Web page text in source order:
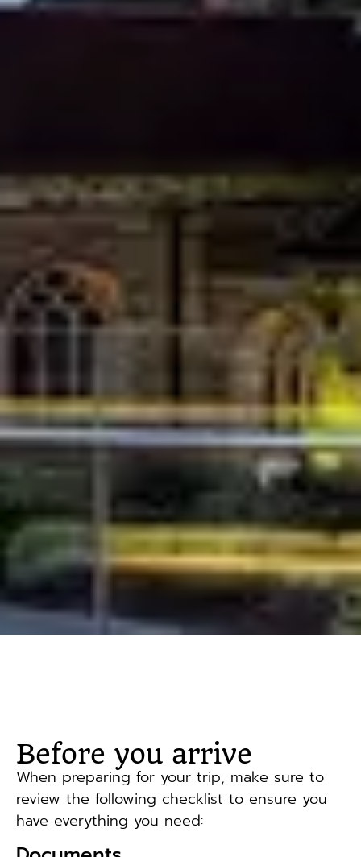
Before you arrive
When preparing for your trip, make sure to
review the following checklist to ensure you
have everything you need: